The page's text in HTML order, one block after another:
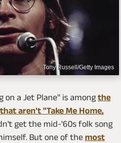
Tony Russell/Getty Images
on a Jet Plane" is among the
aren't "Take Me Home,
get the mid-'60s folk song
But one of the most